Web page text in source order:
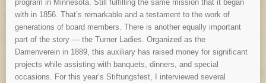
program in Minnesota. Still fulfilling the same mission that it began
with in 1856. That’s remarkable and a testament to the work of
generations of board members. There is another equally important
part of the story — the Turner Ladies. Organized as the
Damenverein in 1889, this auxiliary has raised money for significant
projects while assisting with banquets, dinners, and special
occasions. For this year’s Stiftungsfest, I interviewed several